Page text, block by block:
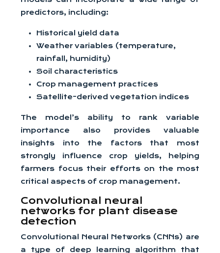
predictors, including:
Historical yield data
Weather variables (temperature,
rainfall, humidity)
Soil characteristics
Crop management practices
Satellite-derived vegetation indices
The model’s ability to rank variable
importance also provides valuable
insights into the factors that most
strongly influence crop yields, helping
farmers focus their efforts on the most
critical aspects of crop management.
Convolutional neural
networks for plant disease
detection
Convolutional Neural Networks (CNNs) are
a type of deep learning algorithm that